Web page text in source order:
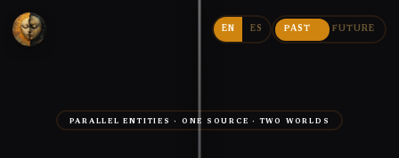
EN ES PAST FUTURE
PARALLEL ENTITIES · ONE SOURCE · TWO WORLDS